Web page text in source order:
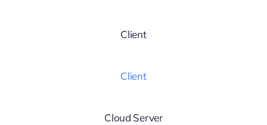
Client
Client
Cloud Server